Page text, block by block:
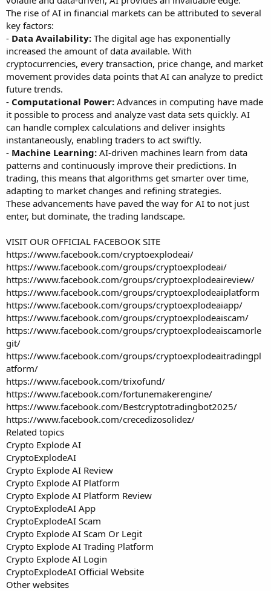
The rise of AI in financial markets can be attributed to several
key factors:
- Data Availability: The digital age has exponentially
increased the amount of data available. With
cryptocurrencies, every transaction, price change, and market
movement provides data points that AI can analyze to predict
future trends.
- Computational Power: Advances in computing have made
it possible to process and analyze vast data sets quickly. AI
can handle complex calculations and deliver insights
instantaneously, enabling traders to act swiftly.
- Machine Learning: AI-driven machines learn from data
patterns and continuously improve their predictions. In
trading, this means that algorithms get smarter over time,
adapting to market changes and refining strategies.
These advancements have paved the way for AI to not just
enter, but dominate, the trading landscape.
VISIT OUR OFFICIAL FACEBOOK SITE
https://www.facebook.com/cryptoexplodeai/
https://www.facebook.com/groups/cryptoexplodeai/
https://www.facebook.com/groups/cryptoexplodeaireview/
https://www.facebook.com/groups/cryptoexplodeaiplatform
https://www.facebook.com/groups/cryptoexplodeaiapp/
https://www.facebook.com/groups/cryptoexplodeaiscam/
https://www.facebook.com/groups/cryptoexplodeaiscamorle
git/
https://www.facebook.com/groups/cryptoexplodeaitradingpl
atform/
https://www.facebook.com/trixofund/
https://www.facebook.com/fortunemakerengine/
https://www.facebook.com/Bestcryptotradingbot2025/
https://www.facebook.com/crecedizosolidez/
Related topics
Crypto Explode AI
CryptoExplodeAI
Crypto Explode AI Review
Crypto Explode AI Platform
Crypto Explode AI Platform Review
CryptoExplodeAI App
CryptoExplodeAI Scam
Crypto Explode AI Scam Or Legit
Crypto Explode AI Trading Platform
Crypto Explode AI Login
CryptoExplodeAI Official Website
Other websites